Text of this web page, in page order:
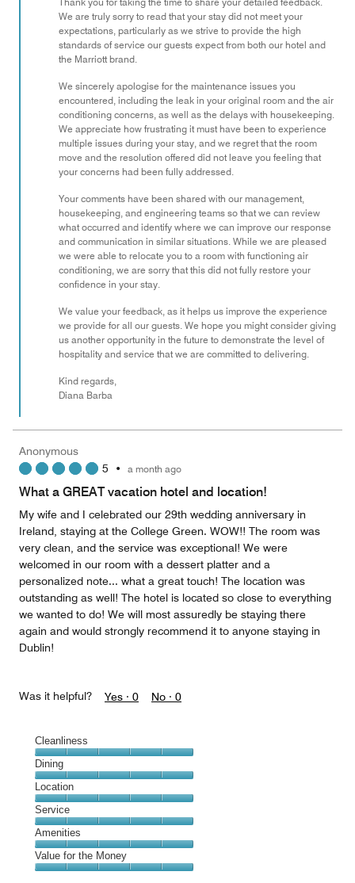
We are truly sorry to read that your stay did not meet your
expectations, particularly as we strive to provide the high
standards of service our guests expect from both our hotel and
the Marriott brand.
We sincerely apologise for the maintenance issues you
encountered, including the leak in your original room and the air
conditioning concerns, as well as the delays with housekeeping.
We appreciate how frustrating it must have been to experience
multiple issues during your stay, and we regret that the room
move and the resolution offered did not leave you feeling that
your concerns had been fully addressed.
Your comments have been shared with our management,
housekeeping, and engineering teams so that we can review
what occurred and identify where we can improve our response
and communication in similar situations. While we are pleased
we were able to relocate you to a room with functioning air
conditioning, we are sorry that this did not fully restore your
confidence in your stay.
We value your feedback, as it helps us improve the experience
we provide for all our guests. We hope you might consider giving
us another opportunity in the future to demonstrate the level of
hospitality and service that we are committed to delivering.
Kind regards,
Diana Barba
Anonymous
5 • a month ago
What a GREAT vacation hotel and location!
My wife and I celebrated our 29th wedding anniversary in
Ireland, staying at the College Green. WOW!! The room was
very clean, and the service was exceptional! We were
welcomed in our room with a dessert platter and a
personalized note... what a great touch! The location was
outstanding as well! The hotel is located so close to everything
we wanted to do! We will most assuredly be staying there
again and would strongly recommend it to anyone staying in
Dublin!
Was it helpful? Yes · 0 No · 0
Cleanliness
Cleanliness,
5
out
of
5
Dining
Dining,
5
out
of
5
Location
Location,
5
out
of
5
Service
Service,
5
out
Amenities
Amenities,
5
Value for the Money